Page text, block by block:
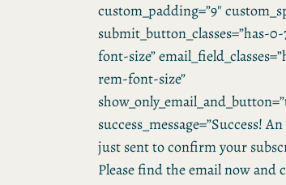
custom_padding=”9″
submit_button_classes=”has-
font-size”
rem-font-size”
success_message=”Success!
just sent to confirm your
Please find the email now and